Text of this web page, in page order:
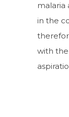
malaria
in the
with